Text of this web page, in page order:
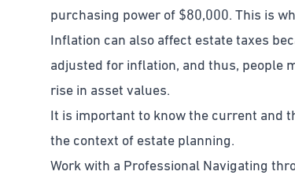
purchasing power of $80,000. This is
Inflation can also affect estate taxes
adjusted for inflation, and thus, people
rise in asset values.
It is important to know the current and
the context of estate planning.
Work with a Professional Navigating